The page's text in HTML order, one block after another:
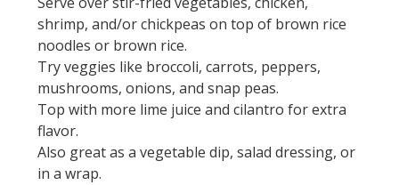
shrimp, and/or chickpeas on top of brown rice
noodles or brown rice.
Try veggies like broccoli, carrots, peppers,
mushrooms, onions, and snap peas.
Top with more lime juice and cilantro for extra
flavor.
Also great as a vegetable dip, salad dressing, or
in a wrap.